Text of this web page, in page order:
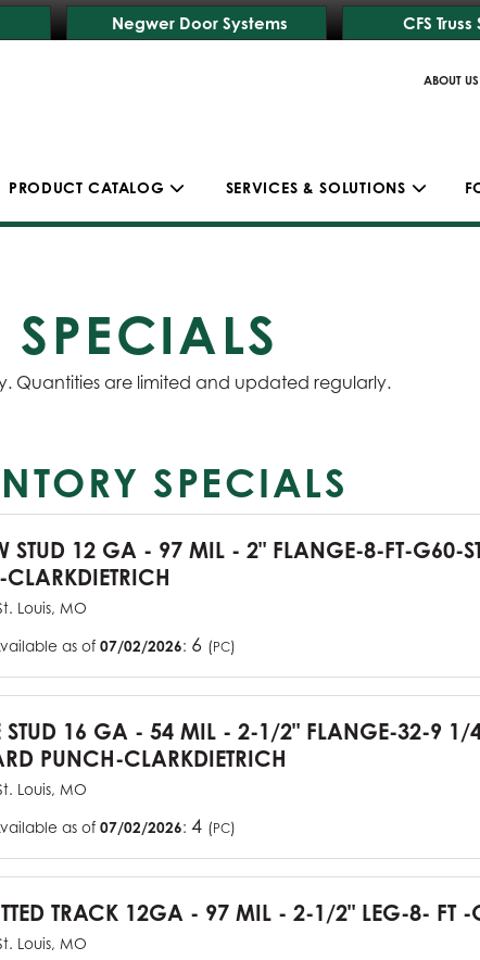
Negwer Door Systems CFS
ABOUT US
PRODUCT CATALOG SERVICES & SOLUTIONS
Quantities are limited and updated regularly.
SPECIALS
STUD 12 GA - 97 MIL - 2" FLANGE-8-FT-G60-
Louis, MO
as of 07/02/2026: 6 (PC)
STUD 16 GA - 54 MIL - 2-1/2" FLANGE-32-9 1/
PUNCH-CLARKDIETRICH
Louis, MO
as of 07/02/2026: 4 (PC)
TRACK 12GA - 97 MIL - 2-1/2" LEG-8- FT -
Louis, MO